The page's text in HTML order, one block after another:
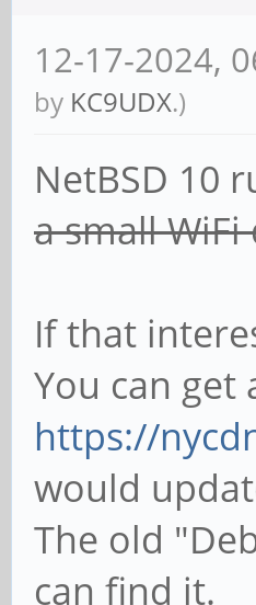
12-17-2024,
by KC9UDX.)
NetBSD 10
a small
If that
You can
https://
would
The old
can find it.